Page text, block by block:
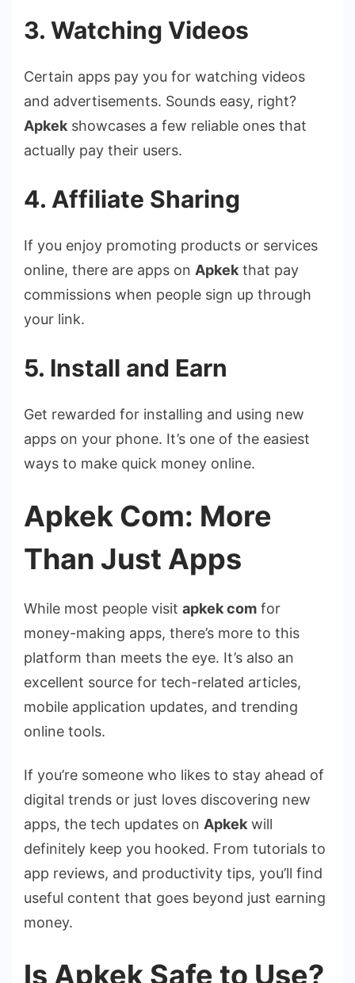
3. Watching Videos
Certain apps pay you for watching videos
and advertisements. Sounds easy, right?
Apkek showcases a few reliable ones that
actually pay their users.
4. Affiliate Sharing
If you enjoy promoting products or services
online, there are apps on Apkek that pay
commissions when people sign up through
your link.
5. Install and Earn
Get rewarded for installing and using new
apps on your phone. It’s one of the easiest
ways to make quick money online.
Apkek Com: More
Than Just Apps
While most people visit apkek com for
money-making apps, there’s more to this
platform than meets the eye. It’s also an
excellent source for tech-related articles,
mobile application updates, and trending
online tools.
If you’re someone who likes to stay ahead of
digital trends or just loves discovering new
apps, the tech updates on Apkek will
definitely keep you hooked. From tutorials to
app reviews, and productivity tips, you’ll find
useful content that goes beyond just earning
money.
Is Apkek Safe to Use?